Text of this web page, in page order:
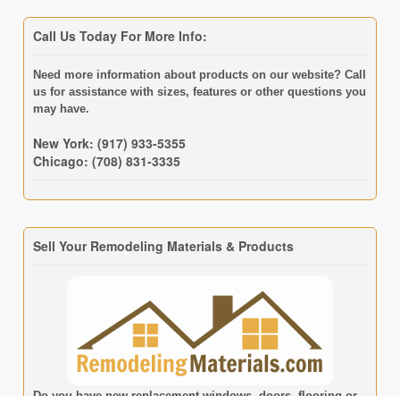
Call Us Today For More Info:
Need more information about products on our website? Call
us for assistance with sizes, features or other questions you
may have.
New York: (917) 933-5355
Chicago: (708) 831-3335
Sell Your Remodeling Materials & Products